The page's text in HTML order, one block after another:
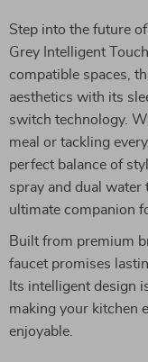
Step into the future
Grey Intelligent
compatible spaces,
aesthetics with its
switch technology.
meal or tackling
perfect balance of
spray and dual water
ultimate companion
Built from premium
faucet promises
Its intelligent design
making your kitchen
enjoyable.